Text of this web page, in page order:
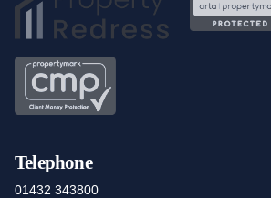
Telephone
01432 343800